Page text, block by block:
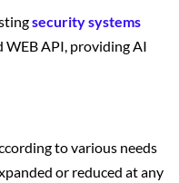
security systems
WEB API, providing AI
to various needs
or reduced at any